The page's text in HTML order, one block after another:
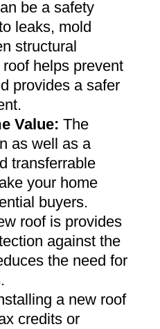
be a safety
leaks, mold
structural
helps prevent
provides a safer
.
Value: The
as well as a
transferrable
your home
buyers.
roof is provides
against the
the need for
.
a new roof
credits or